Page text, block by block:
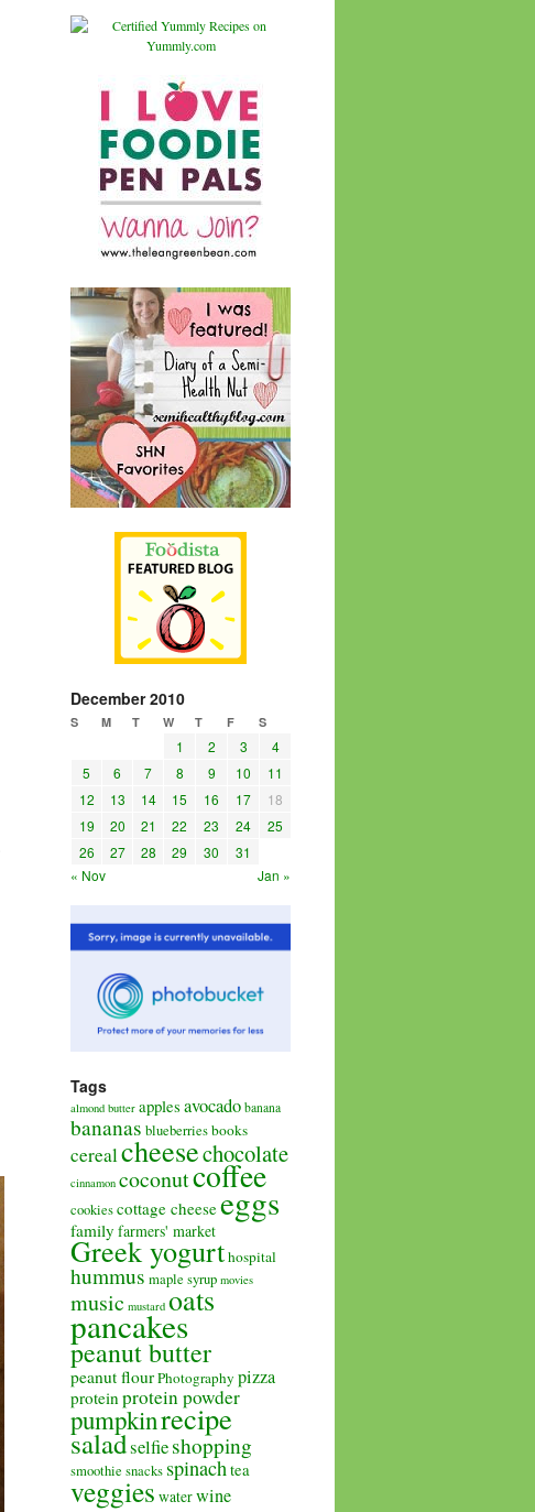
December 2010
S M T W T F S
1 2 3
4
5
6 7 8 9 10
11
12
13 14 15 16 17
18
19
20 21 22 23 24
25
26
27 28 29 30
31
« Nov
Jan »
Tags
almond butter apples avocado banana
bananas blueberriesbooks
cerealcheesechocolate
cinnamon coconutcoffee
cookiescottage cheeseeggs
family farmers' market
Greek yogurthospital
hummus maple syrup movies
music mustard oats
pancakes
peanut butter
peanut flourPhotography pizza
proteinprotein powder
pumpkinrecipe
saladselfieshopping
smoothie snacks spinachtea
veggies waterwine